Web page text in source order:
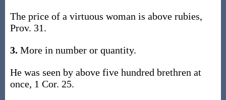
The price of a virtuous woman is above rubies,
Prov. 31.
3. More in number or quantity.
He was seen by above five hundred brethren at
once, 1 Cor. 25.